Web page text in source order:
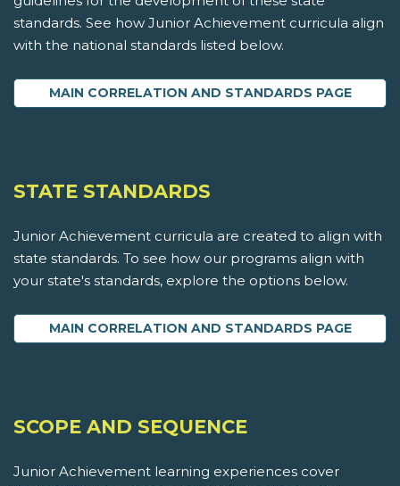
standards. See how Junior Achievement curricula align
with the national standards listed below.
MAIN CORRELATION AND STANDARDS PAGE
STATE STANDARDS
Junior Achievement curricula are created to align with
state standards. To see how our programs align with
your state's standards, explore the options below.
MAIN CORRELATION AND STANDARDS PAGE
SCOPE AND SEQUENCE
Junior Achievement learning experiences cover